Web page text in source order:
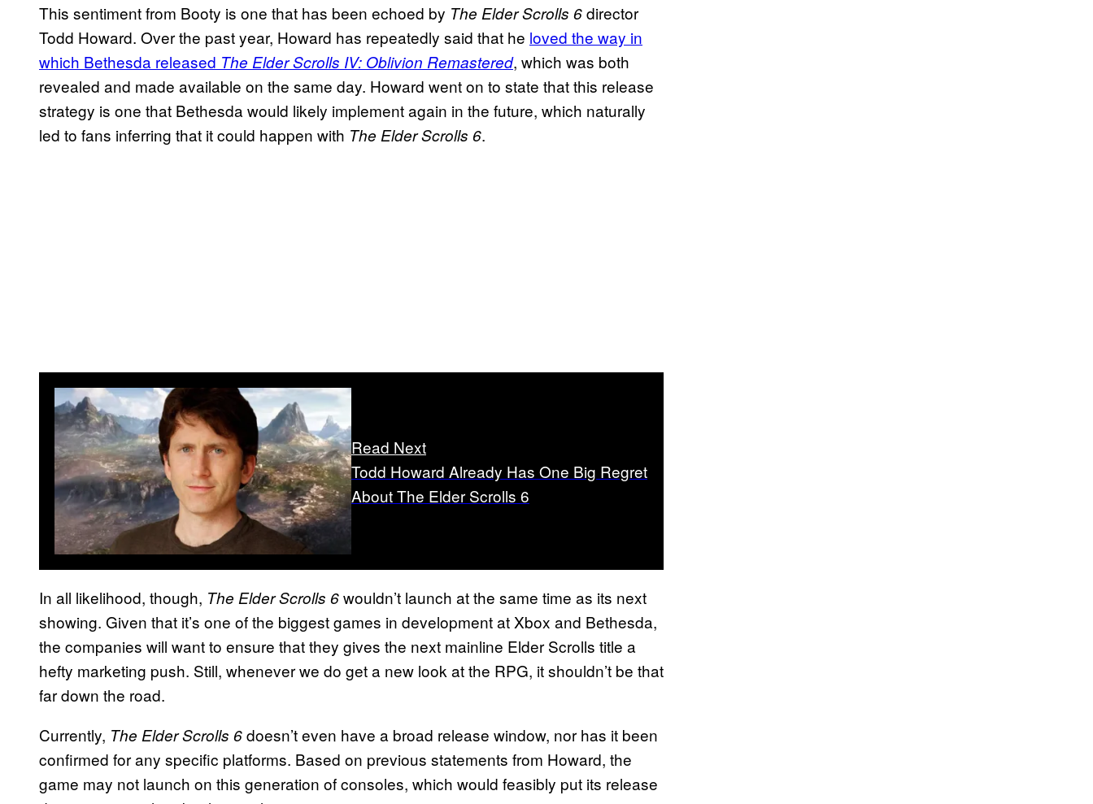
This sentiment from Booty is one that has been echoed by The Elder Scrolls 6director
Todd Howard. Over the past year, Howard has repeatedly said that he loved the way in
which Bethesda released The Elder Scrolls IV: Oblivion Remastered, which was both
revealed and made available on the same day. Howard went on to state that this release
strategy is one that Bethesda would likely implement again in the future, which naturally
led to fans inferring that it could happen with The Elder Scrolls 6.
Read Next
Todd Howard Already Has One Big Regret
About The Elder Scrolls 6
In all likelihood, though, The Elder Scrolls 6wouldn’t launch at the same time as its next
showing. Given that it’s one of the biggest games in development at Xbox and Bethesda,
the companies will want to ensure that they gives the next mainline Elder Scrolls title a
hefty marketing push. Still, whenever we do get a new look at the RPG, it shouldn’t be that
far down the road.
Currently, The Elder Scrolls 6doesn’t even have a broad release window, nor has it been
confirmed for any specific platforms. Based on previous statements from Howard, the
game may not launch on this generation of consoles, which would feasibly put its release